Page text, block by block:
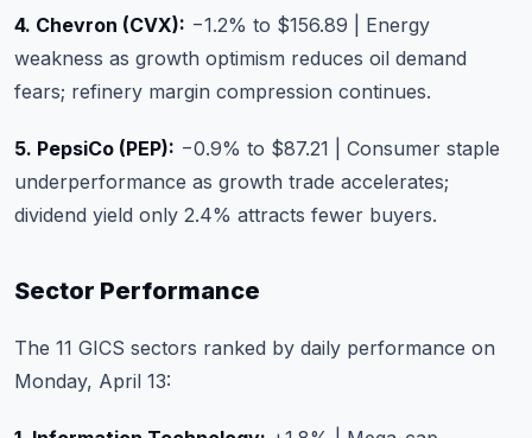
4. Chevron (CVX): −1.2% to $156.89 | Energy
weakness as growth optimism reduces oil demand
fears; refinery margin compression continues.
5. PepsiCo (PEP): −0.9% to $87.21 | Consumer staple
underperformance as growth trade accelerates;
dividend yield only 2.4% attracts fewer buyers.
Sector Performance
The 11 GICS sectors ranked by daily performance on
Monday, April 13: